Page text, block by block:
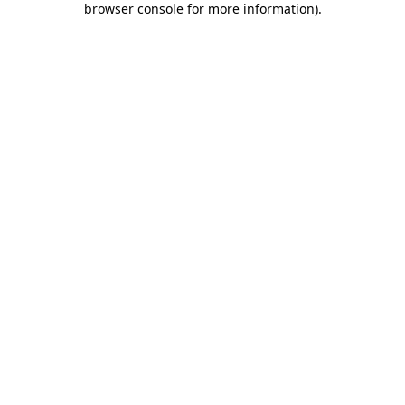
browser console for more information).